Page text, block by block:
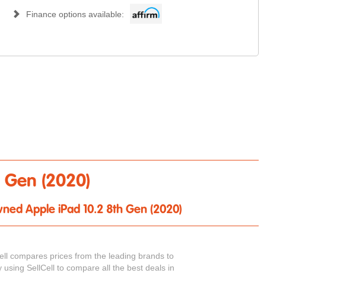
Finance options available:
(2020)
Apple iPad 10.2 8th Gen (2020)
compares prices from the leading brands to
SellCell to compare all the best deals in